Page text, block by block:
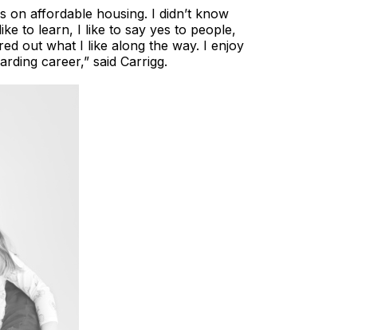
on affordable housing. I didn’t know
to learn, I like to say yes to people,
out what I like along the way. I enjoy
career,” said Carrigg.